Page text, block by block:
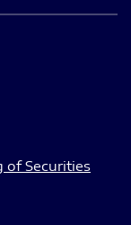
of Securities